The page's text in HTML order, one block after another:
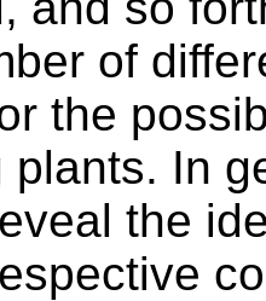
of
the
plants. In
the